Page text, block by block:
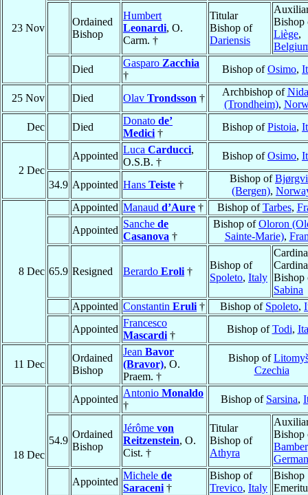
23 Nov
Ordained
Bishop
Humbert
Leonardi, O.
Carm. †
Titular
Bishop of
Dariensis
Bishop
Liège,
Died
Gasparo Zacchia
†
Bishop ofOsimo,
25 Nov Died Olav Trondsson †
Archbishop of
(Trondheim),
Dec
Died
Donato de’
Medici †
Bishop ofPistoia,
2 Dec
Appointed
Luca Carducci,
O.S.B. †
Bishop ofOsimo,
34.9 Appointed Hans Teiste †
Bishop of
(Bergen),
8 Dec
Appointed Manaud d’Aure † Bishop ofTarbes,
Appointed
Sanche de
Casanova †
Bishop ofOloron
Sainte-Marie),
65.9 Resigned Berardo Eroli †
Bishop of
Spoleto, Italy Bishop
Sabina
Appointed Constantin Eruli † Bishop of Spoleto,
Appointed
Francesco
Mascardi †
Bishop ofTodi,
11 Dec
Ordained
Bishop
Jean Bavor
(Bravor), O.
Praem. †
Bishop of
Czechia
18 Dec
Appointed
Antonio Monaldo
†
Bishop of Sarsina,
54.9
Ordained
Bishop
Jérôme von
Reitzenstein, O.
Cist. †
Titular
Bishop of
Athyra
Bishop
Appointed
Michele de
Saraceni †
Bishop of
Trevico, Italy
Bishop